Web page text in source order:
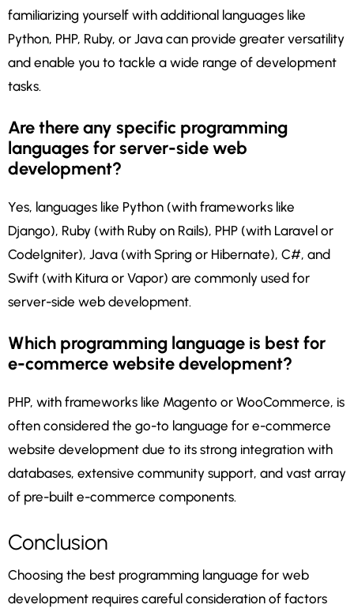
familiarizing yourself with additional languages like
Python, PHP, Ruby, or Java can provide greater versatility
and enable you to tackle a wide range of development
tasks.
Are there any specific programming
languages for server-side web
development?
Yes, languages like Python (with frameworks like
Django), Ruby (with Ruby on Rails), PHP (with Laravel or
CodeIgniter), Java (with Spring or Hibernate), C#, and
Swift (with Kitura or Vapor) are commonly used for
server-side web development.
Which programming language is best for
e-commerce website development?
PHP, with frameworks like Magento or WooCommerce, is
often considered the go-to language for e-commerce
website development due to its strong integration with
databases, extensive community support, and vast array
of pre-built e-commerce components.
Conclusion
Choosing the best programming language for web
development requires careful consideration of factors